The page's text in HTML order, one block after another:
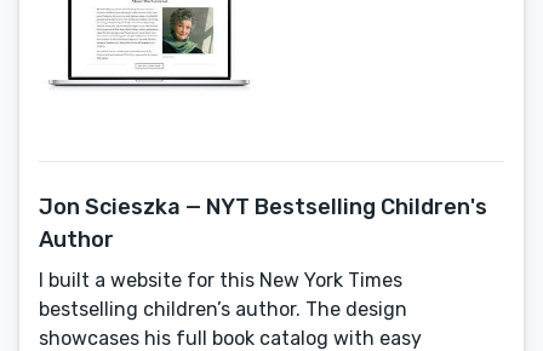
Jon Scieszka — NYT Bestselling Children's
Author
I built a website for this New York Times
bestselling children’s author. The design
showcases his full book catalog with easy